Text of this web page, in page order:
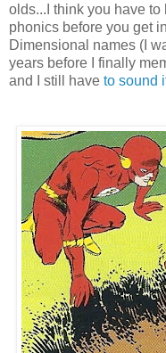
olds...I think you have
phonics before you get
Dimensional names (I
years before I finally
and I still have to sound